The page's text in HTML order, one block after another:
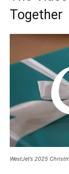
Together
WestJet’s 2025